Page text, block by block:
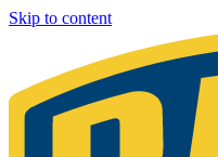
Skip to content